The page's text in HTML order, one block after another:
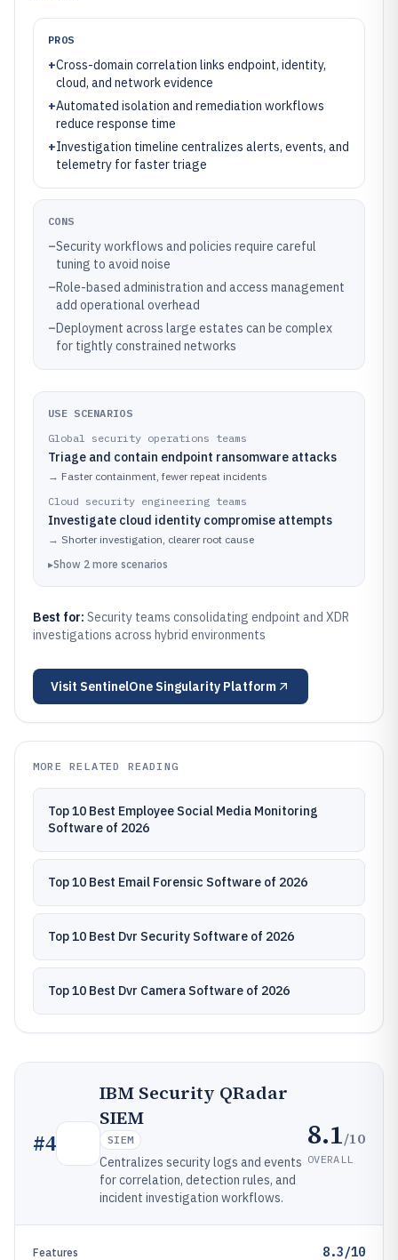
PROS
+Cross-domain correlation links endpoint, identity,
cloud, and network evidence
+Automated isolation and remediation workflows
reduce response time
+Investigation timeline centralizes alerts, events, and
telemetry for faster triage
CONS
–Security workflows and policies require careful
tuning to avoid noise
–Role-based administration and access management
add operational overhead
–Deployment across large estates can be complex
for tightly constrained networks
USE SCENARIOS
Global security operations teams
Triage and contain endpoint ransomware attacks
→ Faster containment, fewer repeat incidents
Cloud security engineering teams
Investigate cloud identity compromise attempts
→ Shorter investigation, clearer root cause
▸Show 2 more scenarios
Best for: Security teams consolidating endpoint and XDR
investigations across hybrid environments
Visit SentinelOne Singularity Platform
MORE RELATED READING
Top 10 Best Employee Social Media Monitoring
Software of 2026
Top 10 Best Email Forensic Software of 2026
Top 10 Best Dvr Security Software of 2026
Top 10 Best Dvr Camera Software of 2026
#4
IBM Security QRadar
SIEM
SIEM
Centralizes security logs and events
for correlation, detection rules, and
incident investigation workflows.
8.1/10
OVERALL
Features 8.3/10